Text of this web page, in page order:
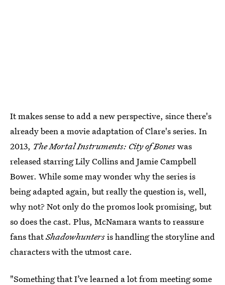
It makes sense to add a new perspective, since there's
already been a movie adaptation of Clare's series. In
2013, The Mortal Instruments: City of Boneswas
released starring Lily Collins and Jamie Campbell
Bower. While some may wonder why the series is
being adapted again, but really the question is, well,
why not? Not only do the promos look promising, but
so does the cast. Plus, McNamara wants to reassure
fans thatShadowhuntersis handling the storyline and
characters with the utmost care.
"Something that I’ve learned a lot from meeting some